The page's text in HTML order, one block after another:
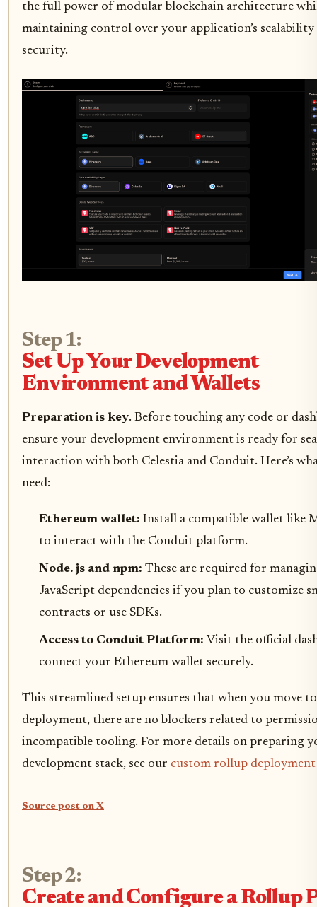
the full power of modular blockchain architecture
maintaining control over your application’s scalability
security.
Step 1:
Set Up Your Development
Environment and Wallets
Preparation is key. Before touching any code or
ensure your development environment is ready for
interaction with both Celestia and Conduit. Here’s
need:
Ethereum wallet: Install a compatible wallet like
to interact with the Conduit platform.
Node. js and npm: These are required for
JavaScript dependencies if you plan to customize
contracts or use SDKs.
Access to Conduit Platform: Visit the official
connect your Ethereum wallet securely.
This streamlined setup ensures that when you move
deployment, there are no blockers related to
incompatible tooling. For more details on preparing
development stack, see our custom rollup
Source post on X
Step 2:
Create and Configure a Rollup